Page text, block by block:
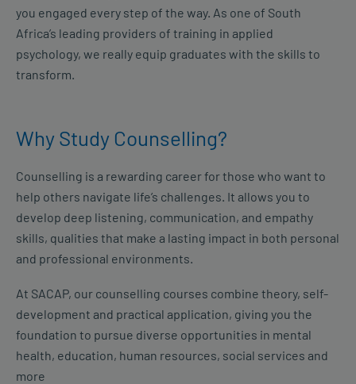
you engaged every step of the way. As one of South
Africa’s leading providers of training in applied
psychology, we really equip graduates with the skills to
transform.
Why Study Counselling?
Counselling is a rewarding career for those who want to
help others navigate life’s challenges. It allows you to
develop deep listening, communication, and empathy
skills, qualities that make a lasting impact in both personal
and professional environments.
At SACAP, our counselling courses combine theory, self-
development and practical application, giving you the
foundation to pursue diverse opportunities in mental
health, education, human resources, social services and
more